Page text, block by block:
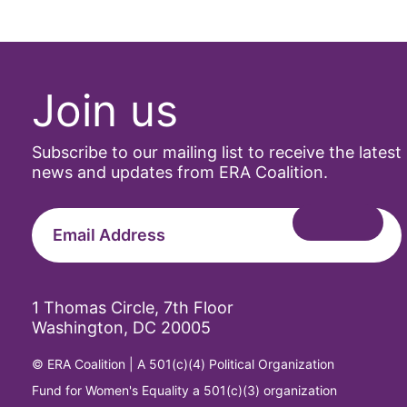
artificial
Asian
Attorneys
Join us
Subscribe to our mailing list to receive the latest
news and updates from ERA Coalition.
1 Thomas Circle, 7th Floor
Washington, DC 20005
© ERA Coalition | A 501(c)(4) Political Organization
Fund for Women's Equality a 501(c)(3) organization